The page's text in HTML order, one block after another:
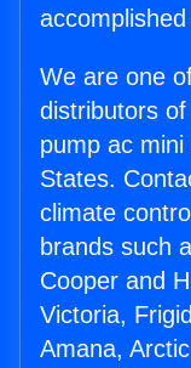
We are one
distributors
pump ac
States.
climate
brands such
Cooper and
Victoria,
Amana,